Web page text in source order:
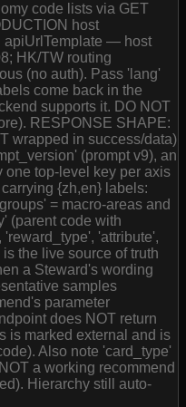
code lists via GET
host
apiUrlTemplate — host
HK/TW routing
(no auth). Pass 'lang'
come back in the
supports it. DO NOT
RESPONSE SHAPE:
wrapped in success/data)
(prompt v9), an
one top-level key per axis
{zh,en} labels:
= macro-areas and
(parent code with
'attribute',
the live source of truth
a Steward's wording
samples
parameter
does NOT return
is marked external and is
Also note 'card_type'
a working recommend
Hierarchy still auto-